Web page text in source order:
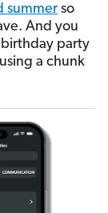
summer so
And you
party
a chunk